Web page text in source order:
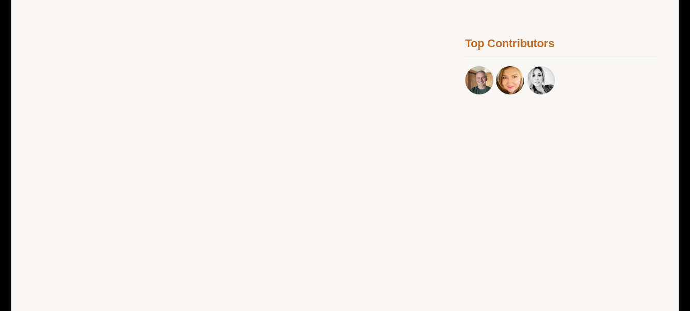
Top Contributors